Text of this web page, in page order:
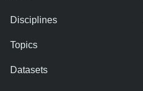
Disciplines
Topics
Datasets